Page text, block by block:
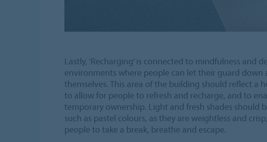
Lastly, ‘Recharging’ is connected to mindfulness and
environments where people can let their guard down
themselves. This area of the building should reflect a
to allow for people to refresh and recharge, and to
temporary ownership. Light and fresh shades should
such as pastel colours, as they are weightless and
people to take a break, breathe and escape.